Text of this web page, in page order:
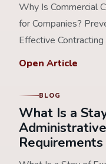
Why Is Commercial
for Companies?
Effective Contracting
Open Article
BLOG
What Is a